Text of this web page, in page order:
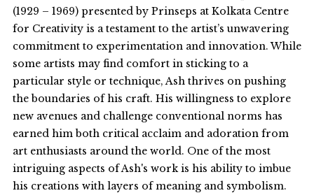
(1929 – 1969) presented by Prinseps at Kolkata Centre
for Creativity is a testament to the artist’s unwavering
commitment to experimentation and innovation. While
some artists may find comfort in sticking to a
particular style or technique, Ash thrives on pushing
the boundaries of his craft. His willingness to explore
new avenues and challenge conventional norms has
earned him both critical acclaim and adoration from
art enthusiasts around the world. One of the most
intriguing aspects of Ash's work is his ability to imbue
his creations with layers of meaning and symbolism.